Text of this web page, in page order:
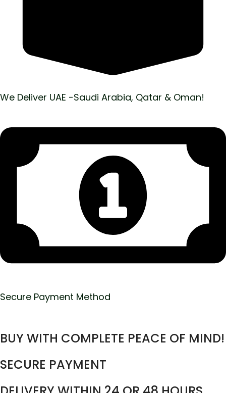
We Deliver UAE -Saudi Arabia, Qatar & Oman!
Secure Payment Method
BUY WITH COMPLETE PEACE OF MIND!
SECURE PAYMENT